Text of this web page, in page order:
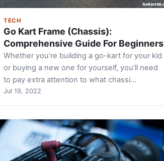
TECH
Go Kart Frame (Chassis):
Comprehensive Guide For Beginners
Whether you’re building a go-kart for your kid
or buying a new one for yourself, you’ll need
to pay extra attention to what chassi…
Jul 19, 2022